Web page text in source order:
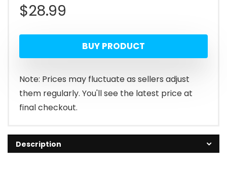
$28.99
BUY PRODUCT
Note: Prices may fluctuate as sellers adjust
them regularly. You'll see the latest price at
final checkout.
Description